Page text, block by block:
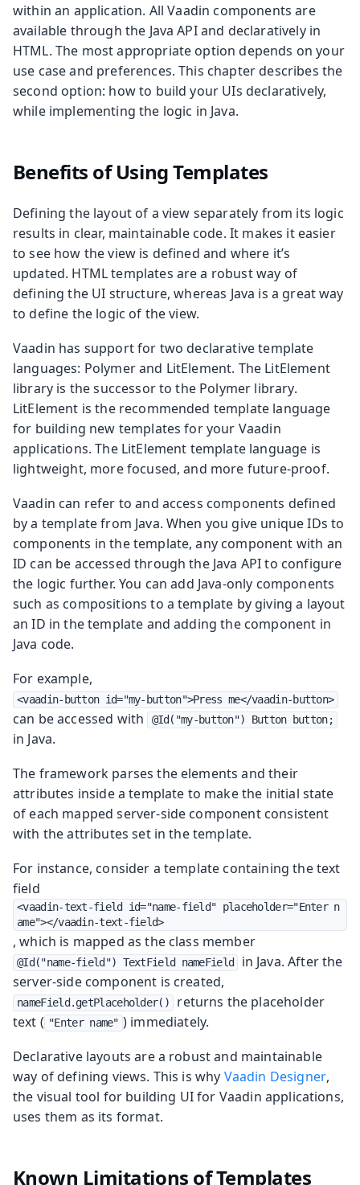
within an application. All Vaadin components are
available through the Java API and declaratively in
HTML. The most appropriate option depends on your
use case and preferences. This chapter describes the
second option: how to build your UIs declaratively,
while implementing the logic in Java.
Benefits of Using Templates
Defining the layout of a view separately from its logic
results in clear, maintainable code. It makes it easier
to see how the view is defined and where it’s
updated. HTML templates are a robust way of
defining the UI structure, whereas Java is a great way
to define the logic of the view.
Vaadin has support for two declarative template
languages: Polymer and LitElement. The LitElement
library is the successor to the Polymer library.
LitElement is the recommended template language
for building new templates for your Vaadin
applications. The LitElement template language is
lightweight, more focused, and more future-proof.
Vaadin can refer to and access components defined
by a template from Java. When you give unique IDs to
components in the template, any component with an
ID can be accessed through the Java API to configure
the logic further. You can add Java-only components
such as compositions to a template by giving a layout
an ID in the template and adding the component in
Java code.
For example,
<vaadin-button id="my-button">Press me</vaadin-button>
can be accessed with @Id("my-button") Button button;
in Java.
The framework parses the elements and their
attributes inside a template to make the initial state
of each mapped server-side component consistent
with the attributes set in the template.
For instance, consider a template containing the text
field
<vaadin-text-field id="name-field" placeholder="Enter n
ame"></vaadin-text-field>
, which is mapped as the class member
@Id("name-field") TextField nameField
in Java. After the
server-side component is created,
nameField.getPlaceholder()
returns the placeholder
text ( "Enter name" ) immediately.
Declarative layouts are a robust and maintainable
way of defining views. This is why Vaadin Designer,
the visual tool for building UI for Vaadin applications,
uses them as its format.
Known Limitations of Templates